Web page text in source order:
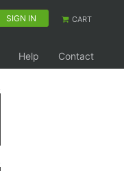
SIGN IN CART
Help Contact